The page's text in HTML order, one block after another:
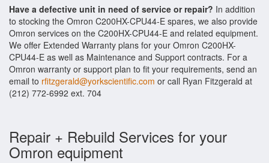
Have a defective unit in need of service or repair? In addition
to stocking the Omron C200HX-CPU44-E spares, we also provide
Omron services on the C200HX-CPU44-E and related equipment.
We offer Extended Warranty plans for your Omron C200HX-
CPU44-E as well as Maintenance and Support contracts. For a
Omron warranty or support plan to fit your requirements, send an
email to rfitzgerald@yorkscientific.com or call Ryan Fitzgerald at
(212) 772-6992 ext. 704
Repair + Rebuild Services for your
Omron equipment